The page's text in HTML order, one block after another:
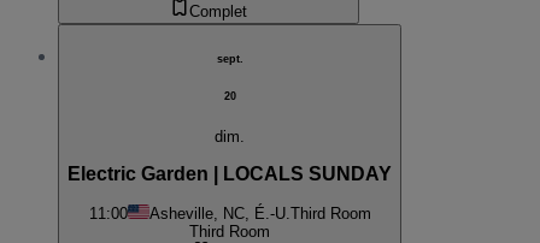
Complet
sept.
20
dim.
Electric Garden | LOCALS SUNDAY
11:00 Asheville, NC, É.-U.Third Room
Third Room